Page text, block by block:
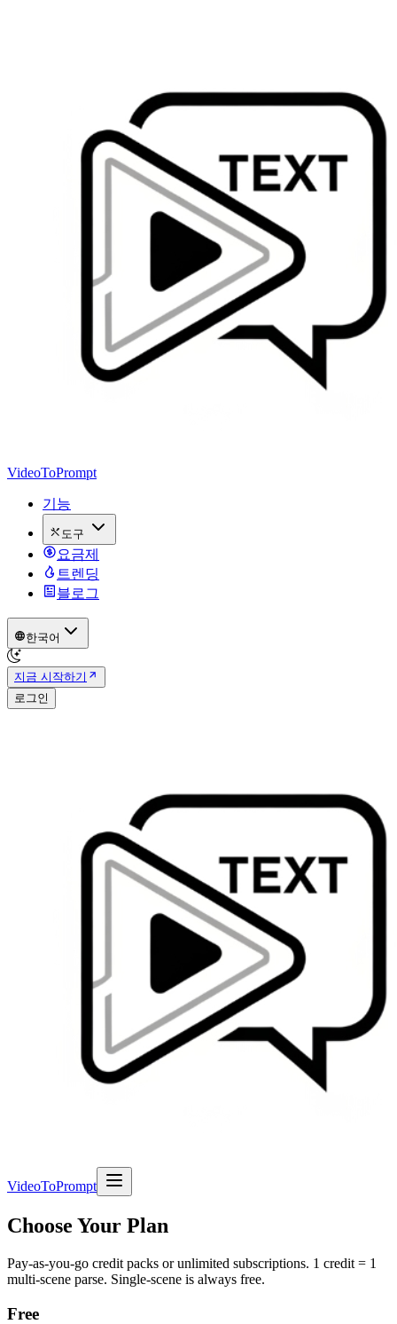
VideoToPrompt
기능
도구
요금제
트렌딩
블로그
한국어
지금 시작하기
로그인
VideoToPrompt
Choose Your Plan
Pay-as-you-go credit packs or unlimited subscriptions. 1 credit = 1
multi-scene parse. Single-scene is always free.
Free